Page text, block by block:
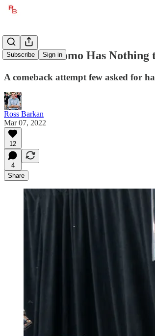
Subscribe Sign in
Andrew Cuomo Has Nothing
A comeback attempt few asked for
Ross Barkan
Mar 07, 2022
12
4
Share